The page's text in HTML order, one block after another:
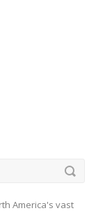
America's vast